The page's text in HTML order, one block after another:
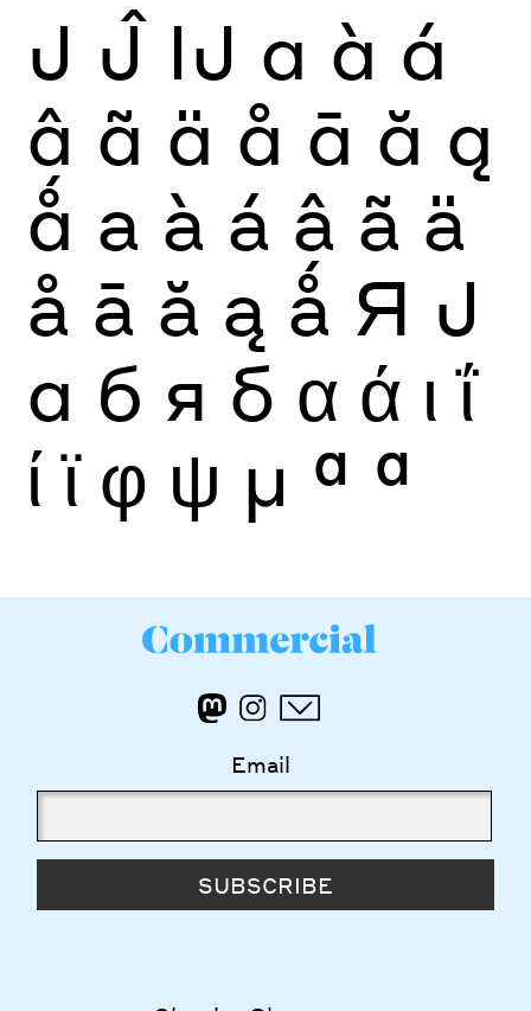
J Ĵ Ĳ a à á
â ã ä å ā ă ą
ǻ a à á â ã ä
å ā ă ą ǻ Я Ј
а б я б α ά ι ΐ
ί ϊ φ ψ μ ª ª
Email
SUBSCRIBE